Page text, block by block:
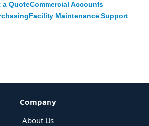
a QuoteCommercial Accounts
Facility Maintenance Support
Company
About Us